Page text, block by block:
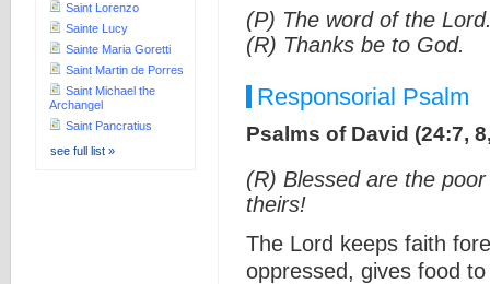
Saint Lorenzo
Sainte Lucy
Sainte Maria Goretti
Saint Martin de Porres
Saint Michael the
Archangel
Saint Pancratius
see full list »
(P) The word of the
(R) Thanks be to God.
Responsorial Psalm
Psalms of David (24:7,
(R) Blessed are the
theirs!
The Lord keeps faith
oppressed, gives food